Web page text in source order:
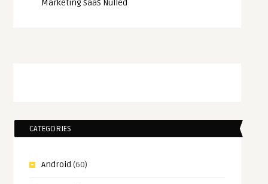
Marketing SaaS Nulled
CATEGORIES
Android (60)